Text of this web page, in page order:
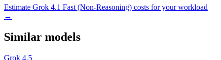
Estimate Grok 4.1 Fast (Non-Reasoning) costs for your workload
→
Similar models
Grok 4.5